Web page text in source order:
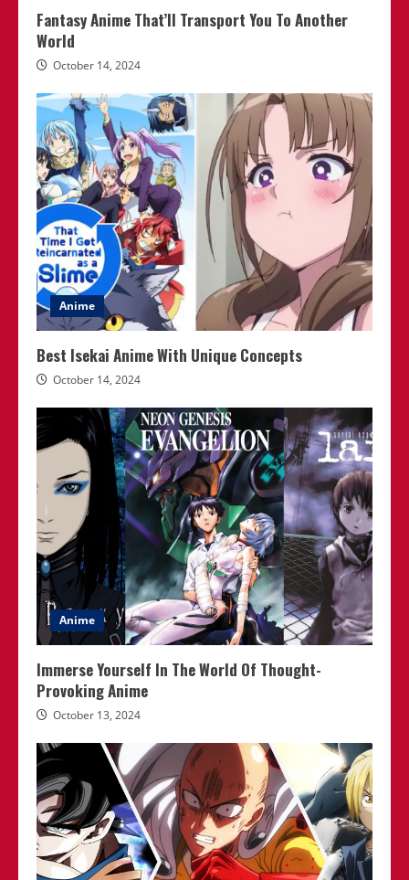
Fantasy Anime That’ll Transport You To Another
World
October 14, 2024
Anime
Best Isekai Anime With Unique Concepts
October 14, 2024
Anime
Immerse Yourself In The World Of Thought-
Provoking Anime
October 13, 2024